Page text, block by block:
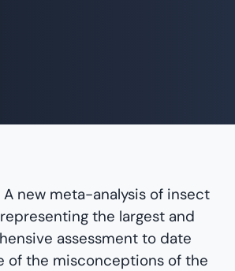
A new meta-analysis of insect
the largest and
assessment to date
of the misconceptions of the